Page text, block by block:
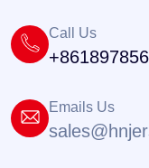
Call Us
Emails Us